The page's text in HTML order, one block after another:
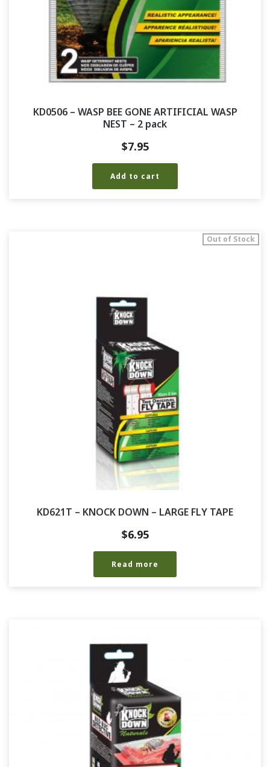
KD0506 – WASP BEE GONE ARTIFICIAL WASP
NEST – 2 pack
$7.95
Add to cart
KD621T – KNOCK DOWN – LARGE FLY TAPE
Out of Stock
$6.95
Read more